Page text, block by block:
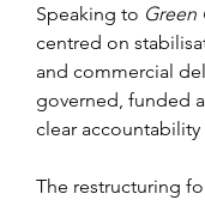
Speaking to Green
centred on
and commercial
governed, funded
clear
The restructuring